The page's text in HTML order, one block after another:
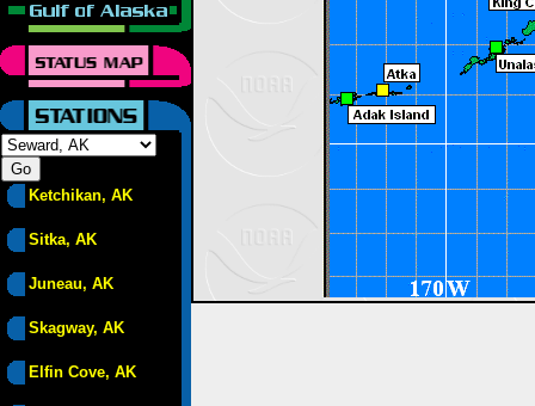
Ketchikan, AK
Sitka, AK
Juneau, AK
Skagway, AK
Elfin Cove, AK